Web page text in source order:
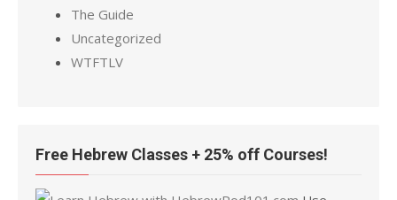
The Guide
Uncategorized
WTFTLV
Free Hebrew Classes + 25% off Courses!